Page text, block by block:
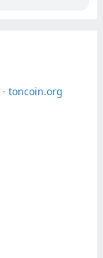
· toncoin.org